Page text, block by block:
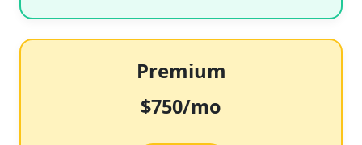
Premium
$750/mo